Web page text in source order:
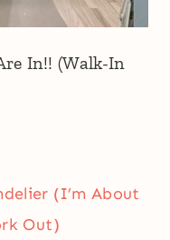
In!! (Walk-In